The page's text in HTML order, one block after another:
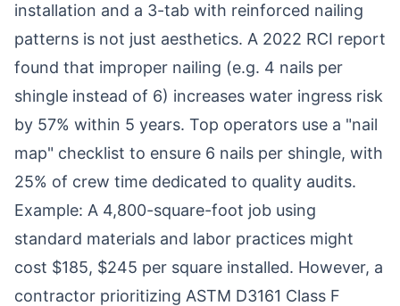
installation and a 3-tab with reinforced nailing
patterns is not just aesthetics. A 2022 RCI report
found that improper nailing (e.g. 4 nails per
shingle instead of 6) increases water ingress risk
by 57% within 5 years. Top operators use a "nail
map" checklist to ensure 6 nails per shingle, with
25% of crew time dedicated to quality audits.
Example: A 4,800-square-foot job using
standard materials and labor practices might
cost $185, $245 per square installed. However, a
contractor prioritizing ASTM D3161 Class F